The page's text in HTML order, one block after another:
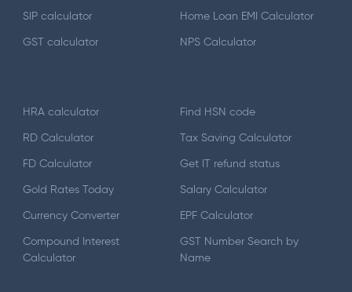
SIP calculator
GST calculator
Home Loan EMI Calculator
NPS Calculator
HRA calculator
RD Calculator
FD Calculator
Gold Rates Today
Currency Converter
Compound Interest
Calculator
Find HSN code
Tax Saving Calculator
Get IT refund status
Salary Calculator
EPF Calculator
GST Number Search by
Name